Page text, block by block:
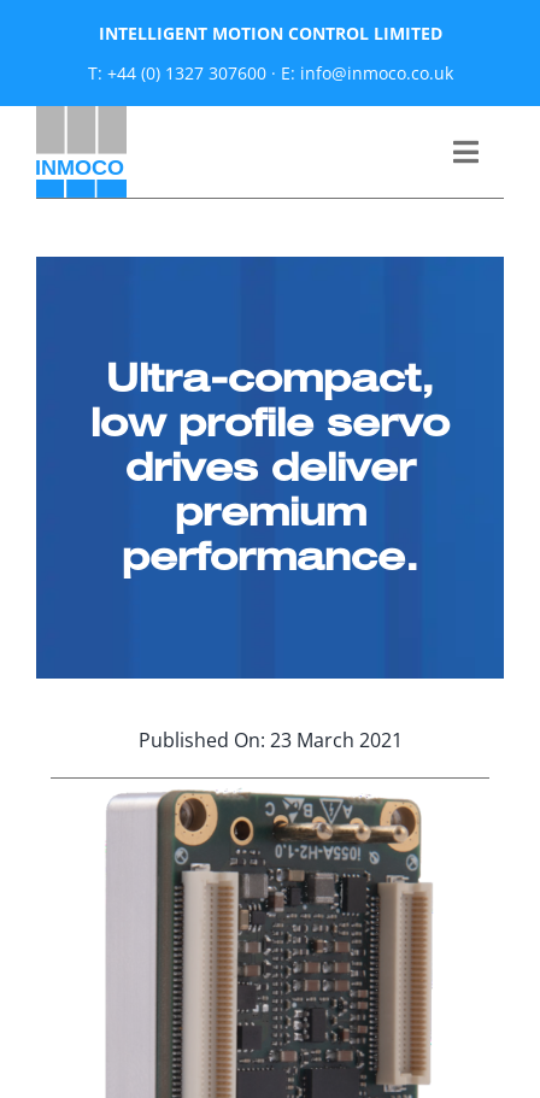
INTELLIGENT MOTION CONTROL LIMITED
T: +44 (0) 1327 307600· E: info@inmoco.co.uk
Toggle
Manufacturers
Products
Applications
Ultra-compact,
low profile servo
drives deliver
premium
performance.
Published On: 23 March 2021